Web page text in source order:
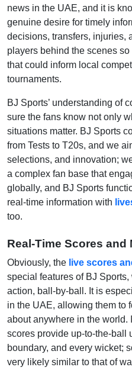
news in the UAE, and it is
genuine desire for timely
decisions, transfers, injuries,
players behind the scenes
that could inform local
tournaments.
BJ Sports’ understanding of
sure the fans know not only
situations matter. BJ Sports
from Tests to T20s, and we
selections, and innovation;
a complex fan base that
globally, and BJ Sports
real-time information with
too.
Real-Time Scores and
Obviously, the live scores
special features of BJ
action, ball-by-ball. It is
in the UAE, allowing them to
about anywhere in the
scores provide up-to-the-ball
boundary, and every wicket;
very likely similar to that of